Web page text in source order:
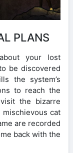
PLANS
your lost
be discovered
the system’s
to reach the
the bizarre
cat
are recorded
back with the